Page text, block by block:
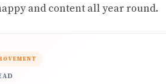
and content all year round.